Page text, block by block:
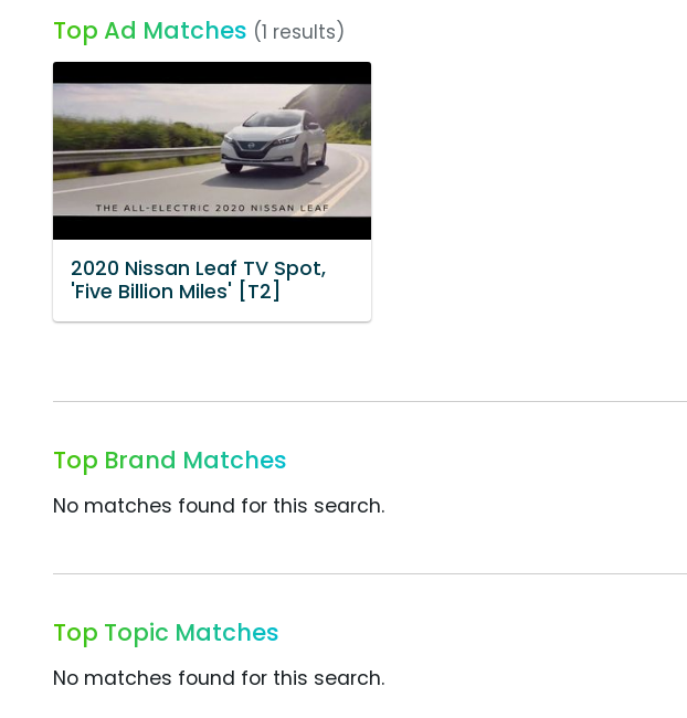
Top Ad Matches (1 results)
2020 Nissan Leaf TV Spot,
'Five Billion Miles' [T2]
Top Brand Matches
No matches found for this search.
Top Topic Matches
No matches found for this search.